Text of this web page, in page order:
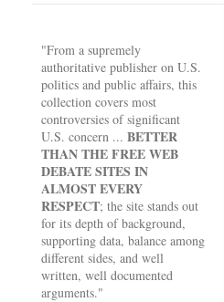
"From a supremely
authoritative publisher on U.S.
politics and public affairs, this
collection covers most
controversies of significant
U.S. concern ... BETTER
THAN THE FREE WEB
DEBATE SITES IN
ALMOST EVERY
RESPECT; the site stands out
for its depth of background,
supporting data, balance among
different sides, and well
written, well documented
arguments."